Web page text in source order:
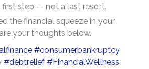
step — not a last resort.
the financial squeeze in your
your thoughts below.
#consumerbankruptcy
#debtrelief #FinancialWellness